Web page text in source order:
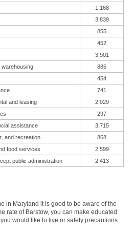
1,168
3,839
855
452
3,901
warehousing
885
454
741
and leasing
2,029
297
assistance
3,715
and recreation
868
food services
2,599
public administration
2,413
in Maryland it is good to be aware of the
rate of Barstow, you can make educated
would like to live or safety precautions